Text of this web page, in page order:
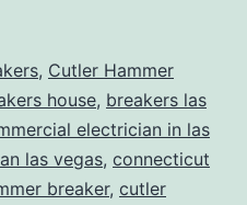
, Cutler Hammer
house, breakers las
electrician in las
las vegas, connecticut
breaker, cutler